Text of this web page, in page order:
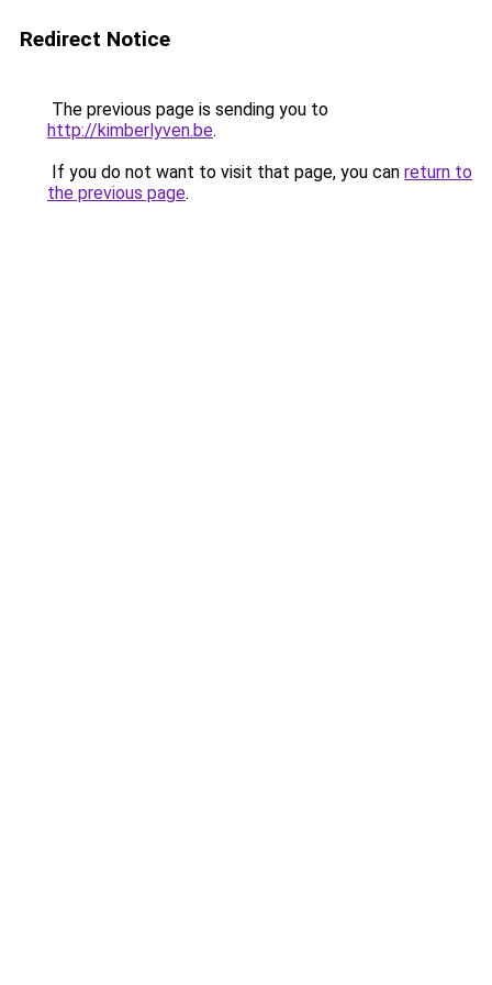
Redirect Notice
The previous page is sending you to
http://kimberlyven.be.
If you do not want to visit that page, you can return to
the previous page.